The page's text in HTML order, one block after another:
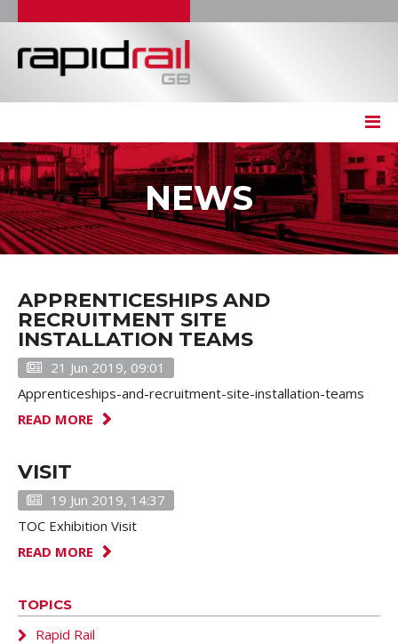
NEWS
APPRENTICESHIPS AND
RECRUITMENT SITE
INSTALLATION TEAMS
21 Jun 2019, 09:01
Apprenticeships-and-recruitment-site-installation-teams
READ MORE
VISIT
19 Jun 2019, 14:37
TOC Exhibition Visit
READ MORE
TOPICS
Rapid Rail